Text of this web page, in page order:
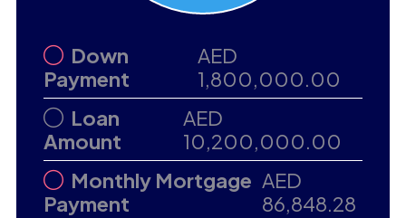
Down
Payment
AED
1,800,000.00
Loan
Amount
AED
10,200,000.00
Monthly Mortgage
Payment
AED
86,848.28